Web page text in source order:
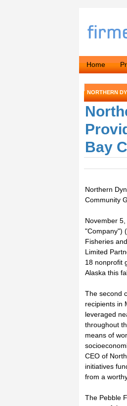
Home
NORTHERN
Bay
Northern
Community
November
"Company")
Fisheries
Limited
18 nonprofit
Alaska this
The second
recipients in
leveraged
throughout
means of
CEO of
initiatives
from a
The Pebble